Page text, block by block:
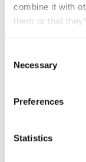
combine it with
them or that
Selection
Necessary
Preferences
Statistics
Revert the
Import and
Lock and